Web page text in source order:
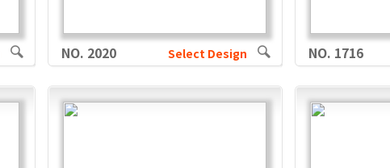
NO. 2020 Select Design NO. 1716